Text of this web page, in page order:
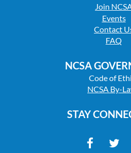
Join
Events
Contact
FAQ
NCSA
Code of
NCSA By-
STAY